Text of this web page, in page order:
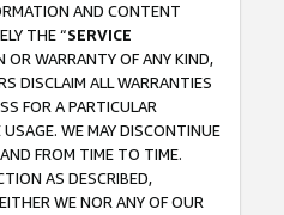
AND CONTENT
THE “SERVICE
OR WARRANTY OF ANY KIND,
DISCLAIM ALL WARRANTIES
FOR A PARTICULAR
WE MAY DISCONTINUE
FROM TIME TO TIME.
AS DESCRIBED,
WE NOR ANY OF OUR